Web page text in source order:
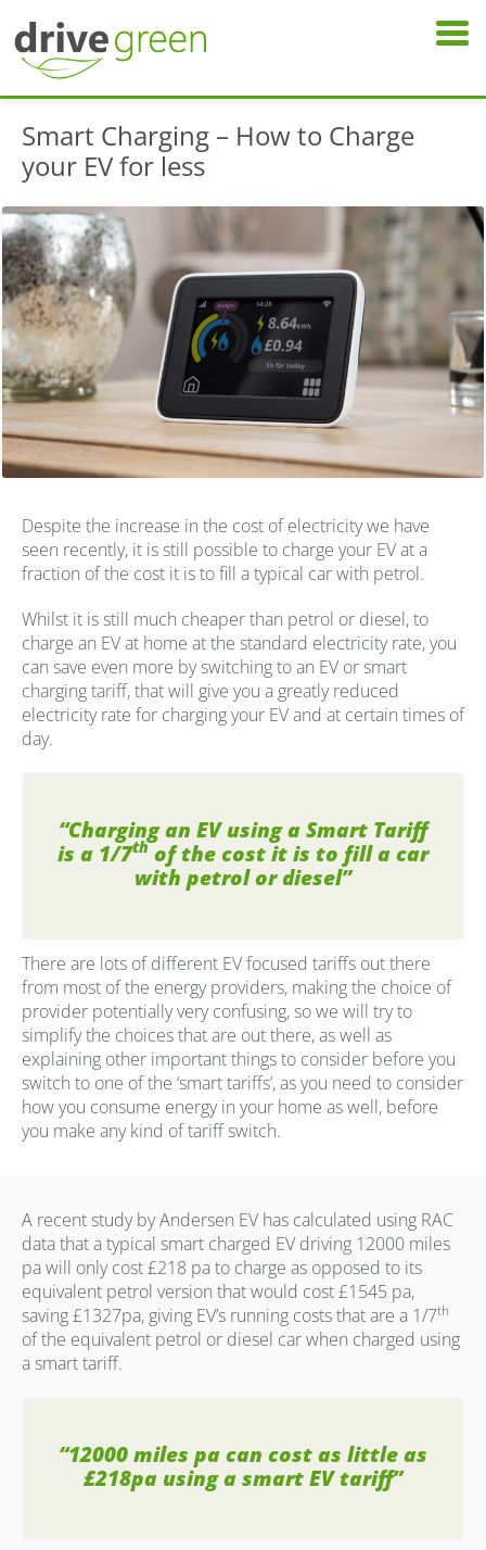
Smart Charging – How to Charge
your EV for less
Despite the increase in the cost of electricity we have
seen recently, it is still possible to charge your EV at a
fraction of the cost it is to fill a typical car with petrol.
Whilst it is still much cheaper than petrol or diesel, to
charge an EV at home at the standard electricity rate, you
can save even more by switching to an EV or smart
charging tariff, that will give you a greatly reduced
electricity rate for charging your EV and at certain times of
day.
“Charging an EV using a Smart Tariff
is a 1/7th of the cost it is to fill a car
with petrol or diesel”
There are lots of different EV focused tariffs out there
from most of the energy providers, making the choice of
provider potentially very confusing, so we will try to
simplify the choices that are out there, as well as
explaining other important things to consider before you
switch to one of the ‘smart tariffs’, as you need to consider
how you consume energy in your home as well, before
you make any kind of tariff switch.
A recent study by Andersen EV has calculated using RAC
data that a typical smart charged EV driving 12000 miles
pa will only cost £218 pa to charge as opposed to its
equivalent petrol version that would cost £1545 pa,
saving £1327pa, giving EV’s running costs that are a 1/7th
of the equivalent petrol or diesel car when charged using
a smart tariff.
“12000 miles pa can cost as little as
£218pa using a smart EV tariff”